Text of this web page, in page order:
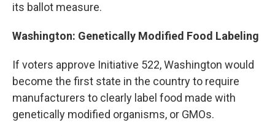
its ballot measure.
Washington: Genetically Modified Food Labeling
If voters approve Initiative 522, Washington would
become the first state in the country to require
manufacturers to clearly label food made with
genetically modified organisms, or GMOs.